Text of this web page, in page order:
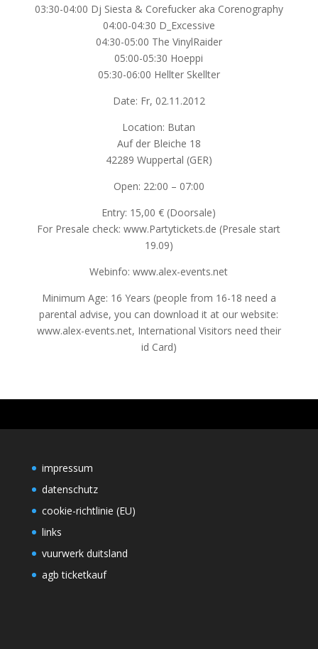
03:30-04:00 Dj Siesta & Corefucker aka Corenography
04:00-04:30 D_Excessive
04:30-05:00 The VinylRaider
05:00-05:30 Hoeppi
05:30-06:00 Hellter Skellter
Date: Fr, 02.11.2012
Location: Butan
Auf der Bleiche 18
42289 Wuppertal (GER)
Open: 22:00 – 07:00
Entry: 15,00 € (Doorsale)
For Presale check: www.Partytickets.de (Presale start
19.09)
Webinfo: www.alex-events.net
Minimum Age: 16 Years (people from 16-18 need a
parental advise, you can download it at our website:
www.alex-events.net, International Visitors need their
id Card)
impressum
datenschutz
cookie-richtlinie (EU)
links
vuurwerk duitsland
agb ticketkauf